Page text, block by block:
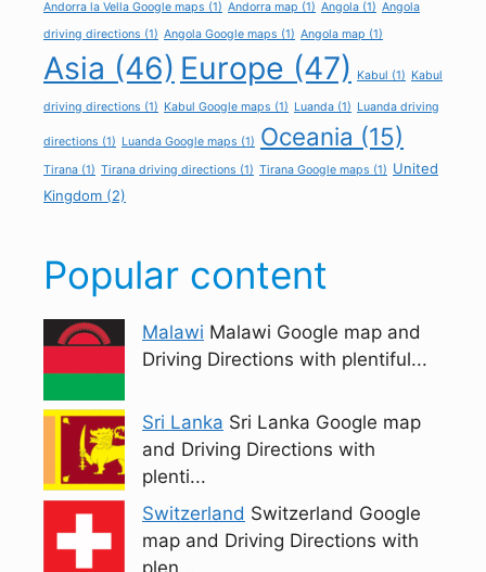
Andorra la Vella Google maps (1) Andorra map (1) Angola (1) Angola
driving directions (1) Angola Google maps (1) Angola map (1)
Asia (46) Europe (47) Kabul (1) Kabul
driving directions (1) Kabul Google maps (1) Luanda (1) Luanda driving
directions (1) Luanda Google maps (1) Oceania (15)
Tirana (1) Tirana driving directions (1) Tirana Google maps (1) United
Kingdom (2)
Popular content
Malawi Malawi Google map and
Driving Directions with plentiful...
Sri Lanka Sri Lanka Google map
and Driving Directions with
plenti...
Switzerland Switzerland Google
map and Driving Directions with
plen...